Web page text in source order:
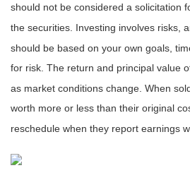
should not be considered a solicitation
the securities. Investing involves risks,
should be based on your own goals,
for risk. The return and principal value
as market conditions change. When
worth more or less than their original
reschedule when they report earnings